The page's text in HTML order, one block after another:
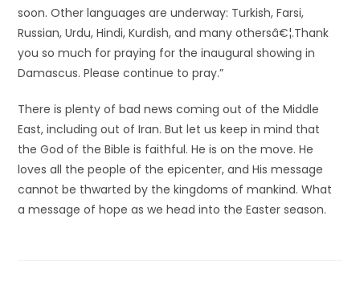
soon. Other languages are underway: Turkish, Farsi,
Russian, Urdu, Hindi, Kurdish, and many othersâ€¦.Thank
you so much for praying for the inaugural showing in
Damascus. Please continue to pray.”
There is plenty of bad news coming out of the Middle
East, including out of Iran. But let us keep in mind that
the God of the Bible is faithful. He is on the move. He
loves all the people of the epicenter, and His message
cannot be thwarted by the kingdoms of mankind. What
a message of hope as we head into the Easter season.